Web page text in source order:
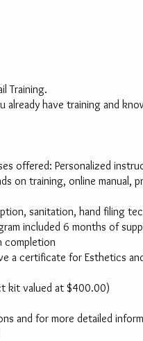
Training.
already have training and
offered: Personalized
on training, online
sanitation, hand filing
included 6 months of
completion
a certificate for Esthetics
kit valued at $400.00)
and for more detailed